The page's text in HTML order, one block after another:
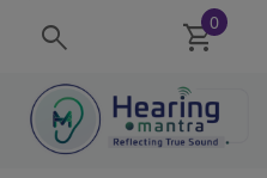
search shopping_cart0